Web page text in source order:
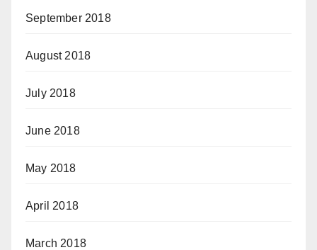
September 2018
August 2018
July 2018
June 2018
May 2018
April 2018
March 2018